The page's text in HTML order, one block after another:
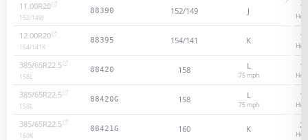
11.00R20
152/149J
88390 152/149 J 18
12.00R20
154/141 K
88395 154/141 K 18
385/65R22.5
158L
88420 158 L
75mph
18
385/65R22.5
158L
88420G 158 L
75mph
18
385/65R22.5
160K
88421G 160 K 20